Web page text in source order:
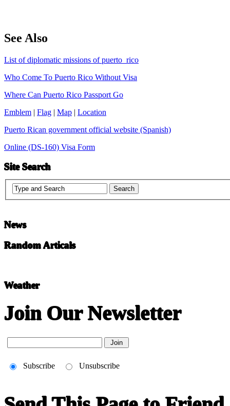
See Also
List of diplomatic missions of puerto_rico
Who Come To Puerto Rico Without Visa
Where Can Puerto Rico Passport Go
Emblem | Flag | Map | Location
Puerto Rican government official website (Spanish)
Online (DS-160) Visa Form
Site Search
News
Random Articals
Weather
Join Our Newsletter
Subscribe Unsubscribe